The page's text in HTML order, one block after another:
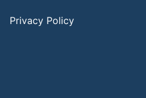
Privacy Policy